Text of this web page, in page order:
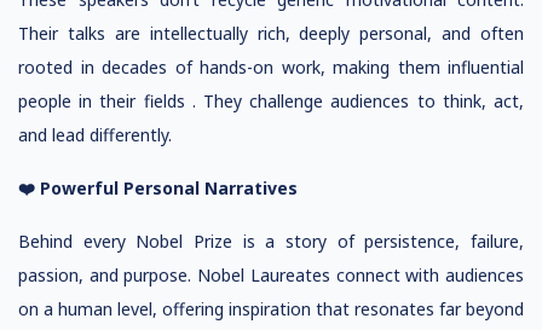
Their talks are intellectually rich, deeply personal, and often
rooted in decades of hands-on work, making them influential
people in their fields . They challenge audiences to think, act,
and lead differently.
❤️ Powerful Personal Narratives
Behind every Nobel Prize is a story of persistence, failure,
passion, and purpose. Nobel Laureates connect with audiences
on a human level, offering inspiration that resonates far beyond